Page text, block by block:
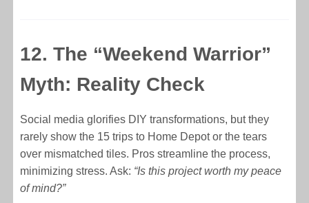
12. The “Weekend Warrior”
Myth: Reality Check
Social media glorifies DIY transformations, but they
rarely show the 15 trips to Home Depot or the tears
over mismatched tiles. Pros streamline the process,
minimizing stress. Ask: “Is this project worth my peace
of mind?”